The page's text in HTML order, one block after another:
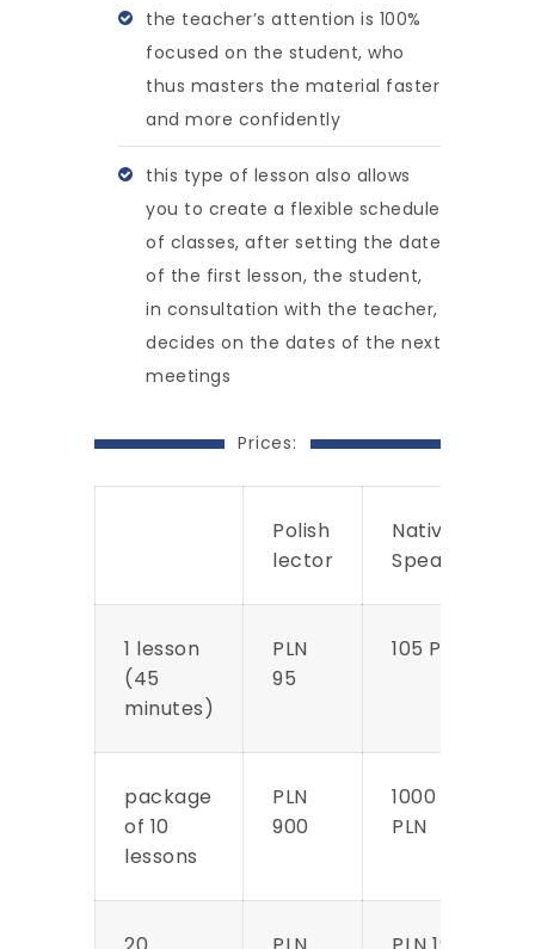
the teacher’s attention is 100%
focused on the student, who
thus masters the material faster
and more confidently
this type of lesson also allows
you to create a flexible schedule
of classes, after setting the date
of the first lesson, the student,
in consultation with the teacher,
decides on the dates of the next
meetings
Prices:
Polish
lector
Native
Speaker
1 lesson
(45
minutes)
PLN
95
105 PLN
package
of 10
lessons
PLN
900
1000
PLN